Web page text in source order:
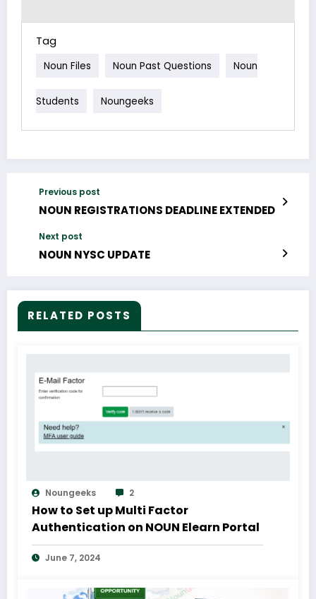
Tag
Noun Files Noun Past Questions Noun
Students Noungeeks
Previous post
NOUN REGISTRATIONS DEADLINE EXTENDED
Next post
NOUN NYSC UPDATE
RELATED POSTS
Noungeeks 2
How to Set up Multi Factor
Authentication on NOUN Elearn Portal
June 7, 2024